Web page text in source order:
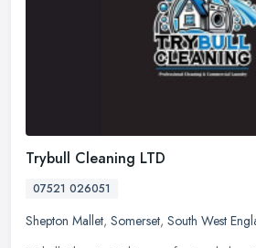
Trybull Cleaning LTD
07521 026051
Shepton Mallet, Somerset, South West